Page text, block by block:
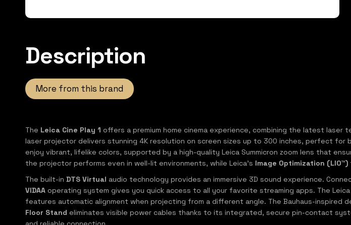
Description
More from this brand
The Leica Cine Play 1 offers a premium home cinema experience, combining the latest laser
laser projector delivers stunning 4K resolution on screen sizes up to 300 inches, perfect
enjoy vibrant, lifelike colors, supported by a high-quality Leica Summicron zoom lens that
the projector performs even in well-lit environments, while Leica's Image Optimization (LIO™)
The built-in DTS Virtual audio technology provides an immersive 3D sound experience.
VIDAA operating system gives you quick access to all your favorite streaming apps. The
features automatic alignment when projecting from a different angle. The Bauhaus-inspired
Floor Stand eliminates visible power cables thanks to its integrated, secure pin-contact